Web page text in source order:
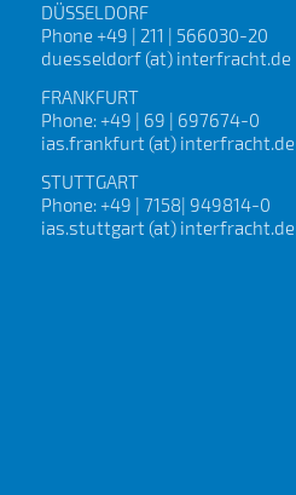
DÜSSELDORF
Phone +49 | 211 | 566030-20
duesseldorf (at) interfracht.de
FRANKFURT
Phone: +49 | 69 | 697674-0
ias.frankfurt (at) interfracht.de
STUTTGART
Phone: +49 | 7158| 949814-0
ias.stuttgart (at) interfracht.de